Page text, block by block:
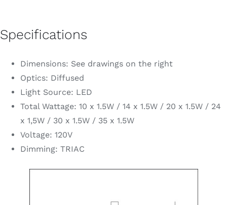
Specifications
Dimensions: See drawings on the right
Optics: Diffused
Light Source: LED
Total Wattage: 10 x 1.5W / 14 x 1.5W / 20 x 1.5W / 24
x 1,5W / 30 x 1.5W / 35 x 1.5W
Voltage: 120V
Dimming: TRIAC